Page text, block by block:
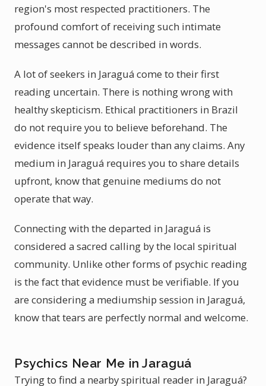
region's most respected practitioners. The
profound comfort of receiving such intimate
messages cannot be described in words.
A lot of seekers in Jaraguá come to their first
reading uncertain. There is nothing wrong with
healthy skepticism. Ethical practitioners in Brazil
do not require you to believe beforehand. The
evidence itself speaks louder than any claims. Any
medium in Jaraguá requires you to share details
upfront, know that genuine mediums do not
operate that way.
Connecting with the departed in Jaraguá is
considered a sacred calling by the local spiritual
community. Unlike other forms of psychic reading
is the fact that evidence must be verifiable. If you
are considering a mediumship session in Jaraguá,
know that tears are perfectly normal and welcome.
Psychics Near Me in Jaraguá
Trying to find a nearby spiritual reader in Jaraguá?